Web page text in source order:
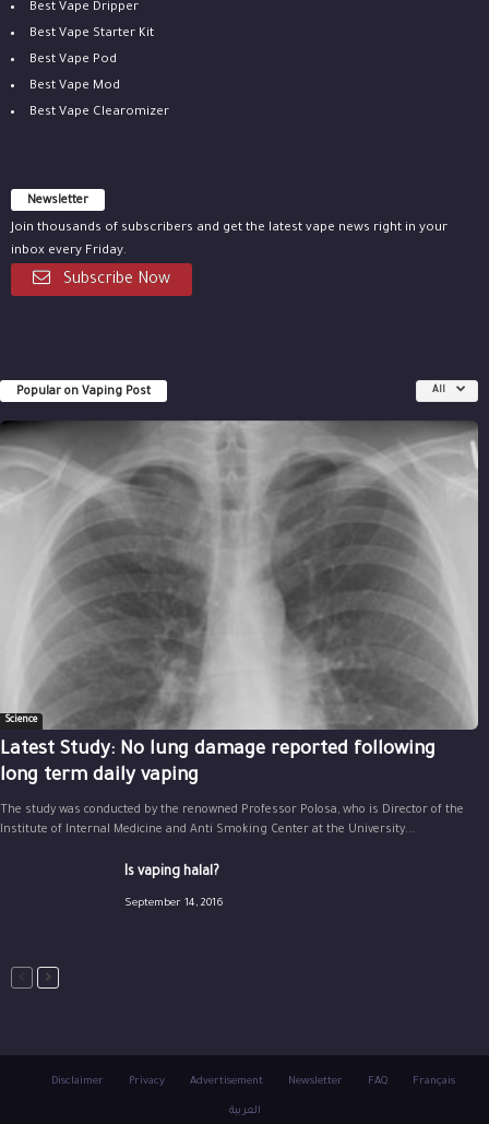
Best Vape Dripper
Best Vape Starter Kit
Best Vape Pod
Best Vape Mod
Best Vape Clearomizer
Newsletter
Join thousands of subscribers and get the latest vape news right in your
inbox every Friday.
Subscribe Now
Popular on Vaping Post All
Science
Latest Study: No lung damage reported following
long term daily vaping
The study was conducted by the renowned Professor Polosa, who is Director of the
Institute of Internal Medicine and Anti Smoking Center at the University...
Is vaping halal?
September 14, 2016
Disclaimer Privacy Advertisement Newsletter FAQ Français
العربية